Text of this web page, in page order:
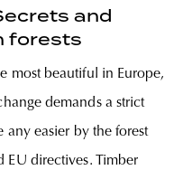
and
forests
most beautiful in Europe,
demands a strict
easier by the forest
EU directives. Timber